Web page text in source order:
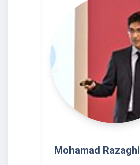
Mohamad Razaghi